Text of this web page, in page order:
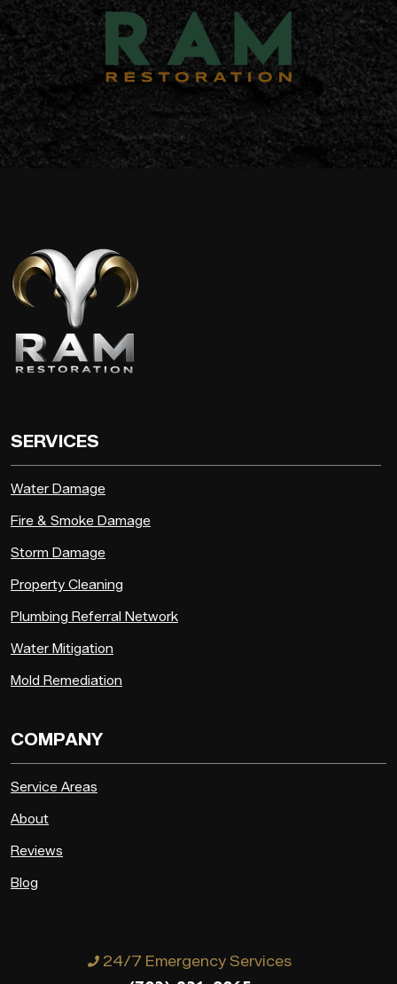
SERVICES
Water Damage
Fire & Smoke Damage
Storm Damage
Property Cleaning
Plumbing Referral Network
Water Mitigation
Mold Remediation
COMPANY
Service Areas
About
Reviews
Blog
24/7 Emergency Services